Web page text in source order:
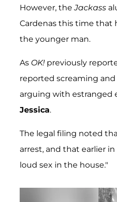
However, theJackass
Cardenas this time that
the younger man.
As OK! previously
reported screaming and
arguing with estranged
Jessica.
The legal filing noted
arrest, and that earlier
loud sex in the house."